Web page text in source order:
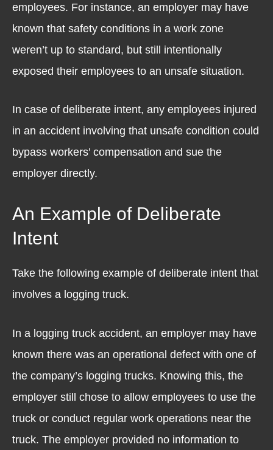
employees. For instance, an employer may have
known that safety conditions in a work zone
weren’t up to standard, but still intentionally
exposed their employees to an unsafe situation.
In case of deliberate intent, any employees injured
in an accident involving that unsafe condition could
bypass workers’ compensation and sue the
employer directly.
An Example of Deliberate
Intent
Take the following example of deliberate intent that
involves a logging truck.
In a logging truck accident, an employer may have
known there was an operational defect with one of
the company’s logging trucks. Knowing this, the
employer still chose to allow employees to use the
truck or conduct regular work operations near the
truck. The employer provided no information to